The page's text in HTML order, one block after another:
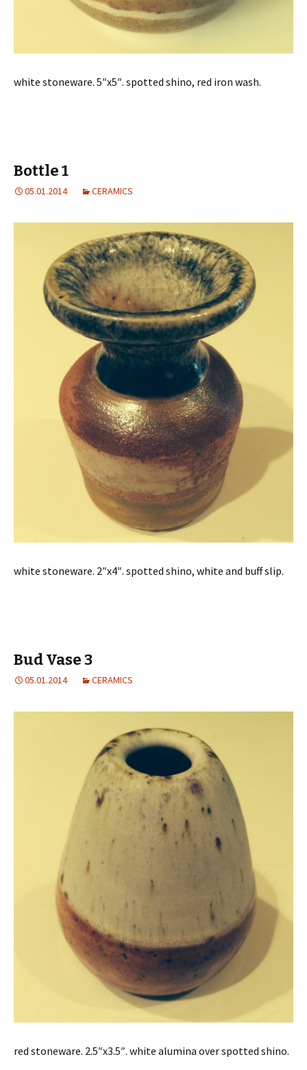
white stoneware. 5″x5″. spotted shino, red iron wash.
Bottle 1
05.01.2014 CERAMICS
white stoneware. 2″x4″. spotted shino, white and buff slip.
Bud Vase 3
05.01.2014 CERAMICS
red stoneware. 2.5″x3.5″. white alumina over spotted shino.